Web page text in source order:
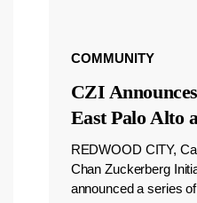
COMMUNITY
CZI
East Palo Alto
REDWOOD CITY,
Chan Zuckerberg
announced a series